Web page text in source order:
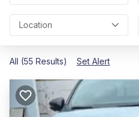
Location
All (55 Results) Set Alert